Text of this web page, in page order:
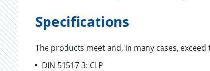
Specifications
The products meet and, in many cases,
DIN 51517-3: CLP